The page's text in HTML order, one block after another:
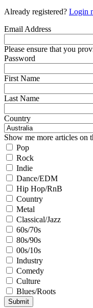
Already registered? Login
Email Address
Please ensure that you
Password
First Name
Last Name
Country
Show me more articles on
Pop
Rock
Indie
Dance/EDM
Hip Hop/RnB
Country
Metal
Classical/Jazz
60s/70s
80s/90s
00s/10s
Industry
Comedy
Culture
Blues/Roots
Submit